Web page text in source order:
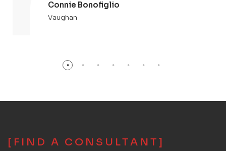
Connie Bonofiglio
Vaughan
[FIND A CONSULTANT]